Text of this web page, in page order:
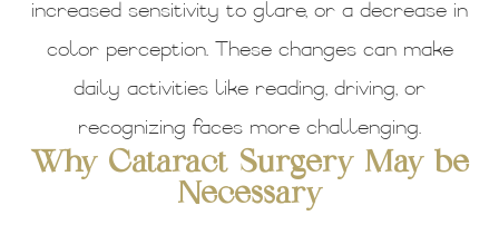
increased sensitivity to glare, or a decrease in
color perception. These changes can make
daily activities like reading, driving, or
recognizing faces more challenging.
Why Cataract Surgery May be
Necessary